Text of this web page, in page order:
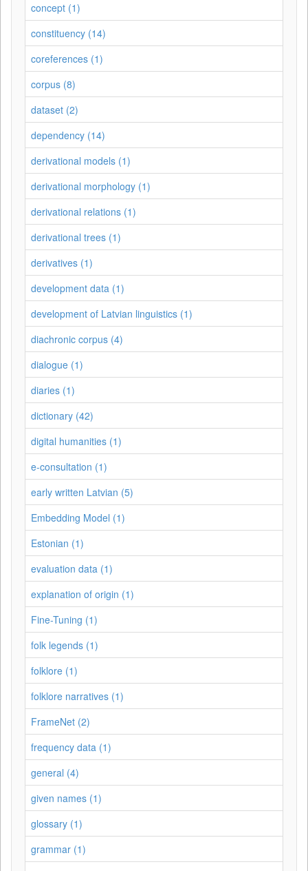
concept (1)
constituency (14)
coreferences (1)
corpus (8)
dataset (2)
dependency (14)
derivational models (1)
derivational morphology (1)
derivational relations (1)
derivational trees (1)
derivatives (1)
development data (1)
development of Latvian linguistics (1)
diachronic corpus (4)
dialogue (1)
diaries (1)
dictionary (42)
digital humanities (1)
e-consultation (1)
early written Latvian (5)
Embedding Model (1)
Estonian (1)
evaluation data (1)
explanation of origin (1)
Fine-Tuning (1)
folk legends (1)
folklore (1)
folklore narratives (1)
FrameNet (2)
frequency data (1)
general (4)
given names (1)
glossary (1)
grammar (1)